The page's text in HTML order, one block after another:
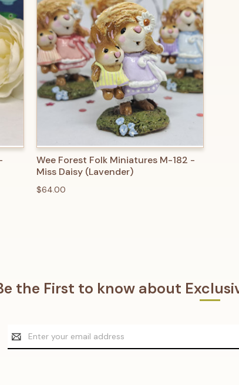
QUICK VIEW ADD TO CART
Wee Forest Folk Miniatures M-182 -
Miss Daisy (Lavender)
$64.00
the First to know about
Email
Address